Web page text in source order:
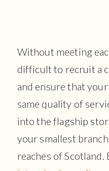
Without meeting
difficult to recruit a
and ensure that
same quality of
into the flagship
your smallest
reaches of